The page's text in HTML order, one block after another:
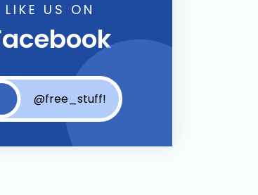
LIKE US ON
@free_stuff!